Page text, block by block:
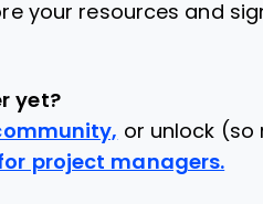
your resources and
yet?
or unlock (so
project managers.